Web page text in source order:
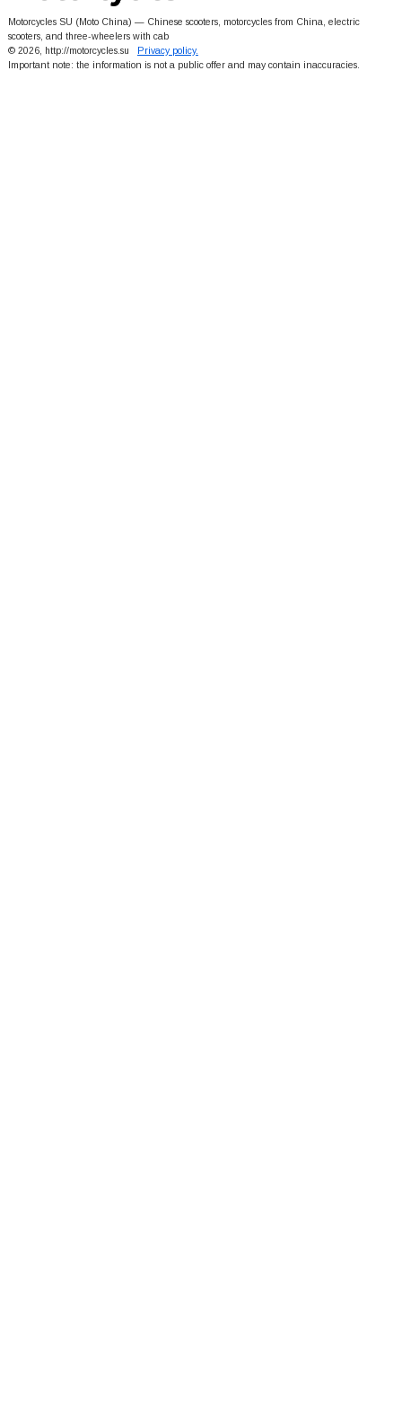
Motorcycles SU (Moto China) — Chinese scooters, motorcycles from China, electric
scooters, and three-wheelers with cab
© 2026, http://motorcycles.su
Privacy policy.
Important note: the information is not a public offer and may contain inaccuracies.